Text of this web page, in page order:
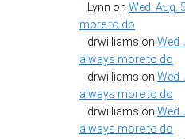
Lynn on Wed. Aug.
more to do
drwilliams on Wed.
always more to do
drwilliams on Wed.
always more to do
drwilliams on Wed.
always more to do